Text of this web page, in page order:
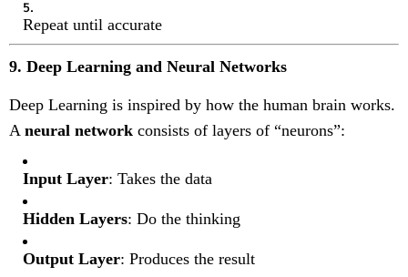
Repeat until accurate
9. Deep Learning and Neural Networks
Deep Learning is inspired by how the human brain works.
A neural network consists of layers of “neurons”:
Input Layer: Takes the data
Hidden Layers: Do the thinking
Output Layer: Produces the result